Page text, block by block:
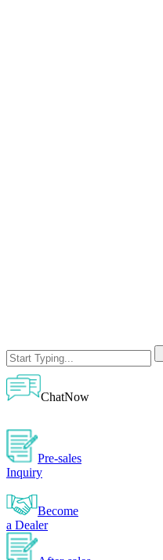
ChatNow
Pre-sales
Inquiry
Become
a Dealer